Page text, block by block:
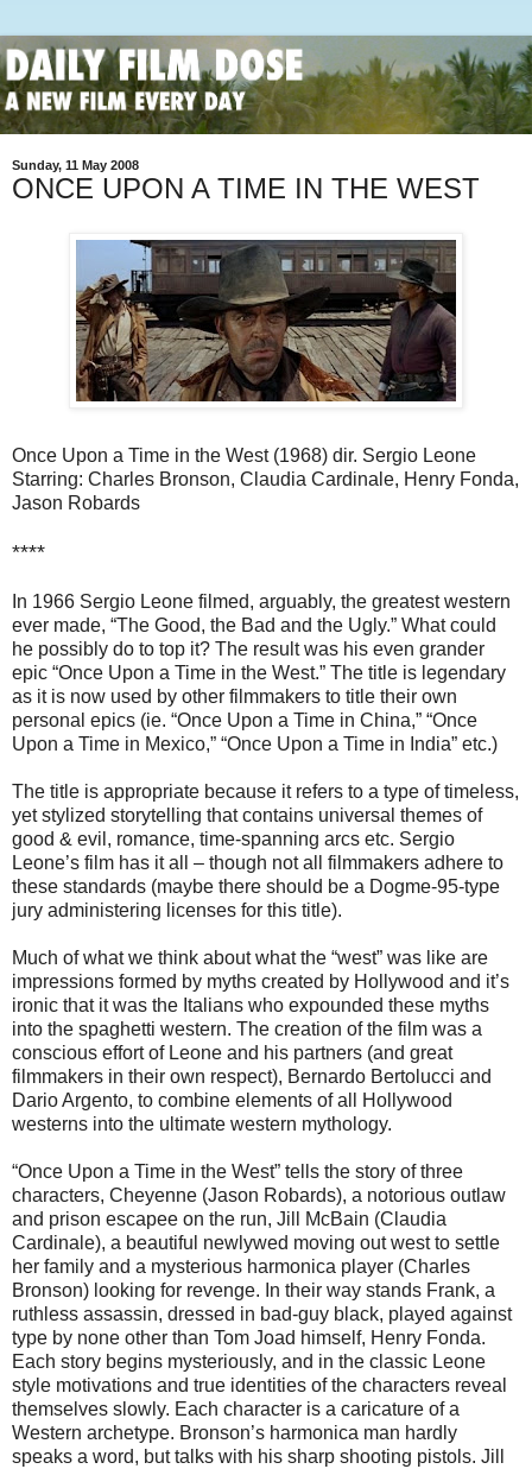
Sunday, 11 May 2008
ONCE UPON A TIME IN THE WEST
Once Upon a Time in the West (1968) dir. Sergio Leone
Starring: Charles Bronson, Claudia Cardinale, Henry Fonda,
Jason Robards
****
In 1966 Sergio Leone filmed, arguably, the greatest western
ever made, “The Good, the Bad and the Ugly.” What could
he possibly do to top it? The result was his even grander
epic “Once Upon a Time in the West.” The title is legendary
as it is now used by other filmmakers to title their own
personal epics (ie. “Once Upon a Time in China,” “Once
Upon a Time in Mexico,” “Once Upon a Time in India” etc.)
The title is appropriate because it refers to a type of timeless,
yet stylized storytelling that contains universal themes of
good & evil, romance, time-spanning arcs etc. Sergio
Leone’s film has it all – though not all filmmakers adhere to
these standards (maybe there should be a Dogme-95-type
jury administering licenses for this title).
Much of what we think about what the “west” was like are
impressions formed by myths created by Hollywood and it’s
ironic that it was the Italians who expounded these myths
into the spaghetti western. The creation of the film was a
conscious effort of Leone and his partners (and great
filmmakers in their own respect), Bernardo Bertolucci and
Dario Argento, to combine elements of all Hollywood
westerns into the ultimate western mythology.
“Once Upon a Time in the West” tells the story of three
characters, Cheyenne (Jason Robards), a notorious outlaw
and prison escapee on the run, Jill McBain (Claudia
Cardinale), a beautiful newlywed moving out west to settle
her family and a mysterious harmonica player (Charles
Bronson) looking for revenge. In their way stands Frank, a
ruthless assassin, dressed in bad-guy black, played against
type by none other than Tom Joad himself, Henry Fonda.
Each story begins mysteriously, and in the classic Leone
style motivations and true identities of the characters reveal
themselves slowly. Each character is a caricature of a
Western archetype. Bronson’s harmonica man hardly
speaks a word, but talks with his sharp shooting pistols. Jill